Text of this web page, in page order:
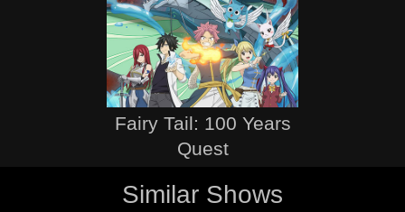
Fairy Tail: 100 Years
Quest
Similar Shows